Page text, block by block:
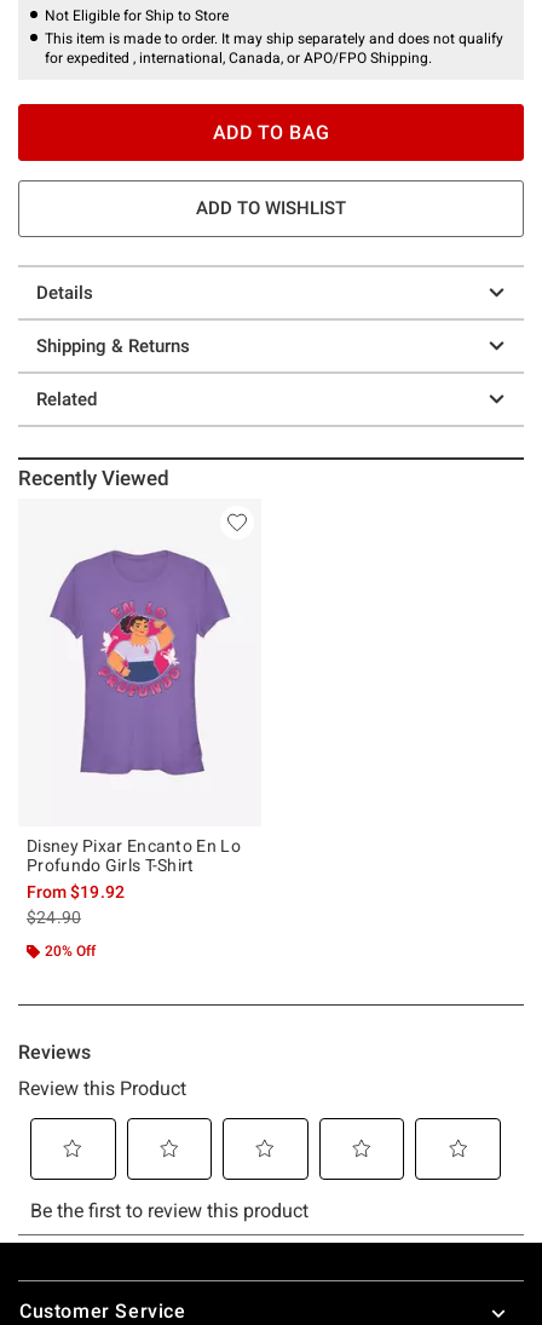
Not Eligible for Ship to Store
This item is made to order. It may ship separately and does not qualify
for expedited , international, Canada, or APO/FPO Shipping.
ADD TO BAG
ADD TO WISHLIST
Details
Shipping & Returns
Related
Recently Viewed
Disney Pixar Encanto En Lo
Profundo Girls T-Shirt
From$19.92
is sales price, the original price is
$24.90
20% Off
Footer
Customer Service